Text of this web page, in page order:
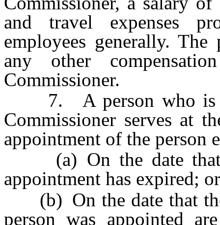
and travel expenses
employees generally.
any other
Commissioner.
7. A person who is
Commissioner serves at
appointment of the person
(a) On the date that
appointment has expired; or
(b) On the date that
person was appointed